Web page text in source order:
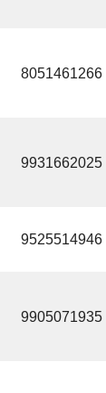
8051461266
9931662025
9525514946
9905071935